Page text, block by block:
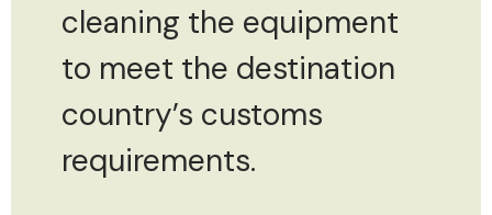
cleaning the equipment
to meet the destination
country’s customs
requirements.